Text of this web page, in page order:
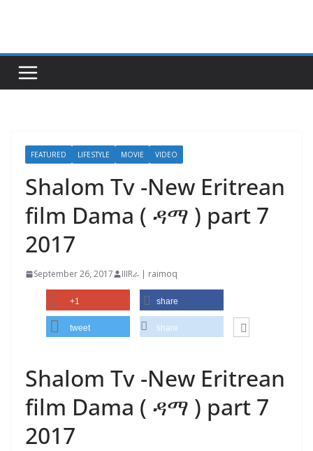
FEATURED LIFESTYLE MOVIE VIDEO
Shalom Tv -New Eritrean
film Dama ( ዳማ ) part 7
2017
September 26, 2017 IIIRራ | raimoq
+1 share
tweet share
Shalom Tv -New Eritrean
film Dama ( ዳማ ) part 7
2017